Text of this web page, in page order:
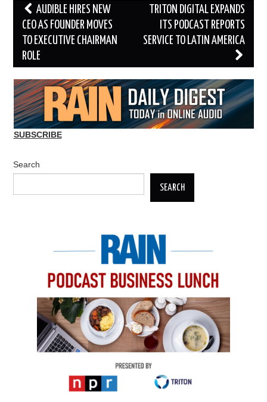
Post
navigation
AUDIBLE HIRES NEW
CEO AS FOUNDER MOVES
TO EXECUTIVE CHAIRMAN
ROLE
TRITON DIGITAL EXPANDS
ITS PODCAST REPORTS
SERVICE TO LATIN AMERICA
SUBSCRIBE
Search
SEARCH